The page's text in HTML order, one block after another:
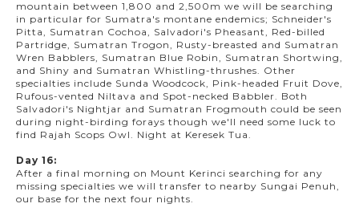
mountain between 1,800 and 2,500m we will be searching
in particular for Sumatra's montane endemics; Schneider's
Pitta, Sumatran Cochoa, Salvadori's Pheasant, Red-billed
Partridge, Sumatran Trogon, Rusty-breasted and Sumatran
Wren Babblers, Sumatran Blue Robin, Sumatran Shortwing,
and Shiny and Sumatran Whistling-thrushes. Other
specialties include Sunda Woodcock, Pink-headed Fruit Dove,
Rufous-vented Niltava and Spot-necked Babbler. Both
Salvadori's Nightjar and Sumatran Frogmouth could be seen
during night-birding forays though we'll need some luck to
find Rajah Scops Owl. Night at Keresek Tua.
Day 16:
After a final morning on Mount Kerinci searching for any
missing specialties we will transfer to nearby Sungai Penuh,
our base for the next four nights.